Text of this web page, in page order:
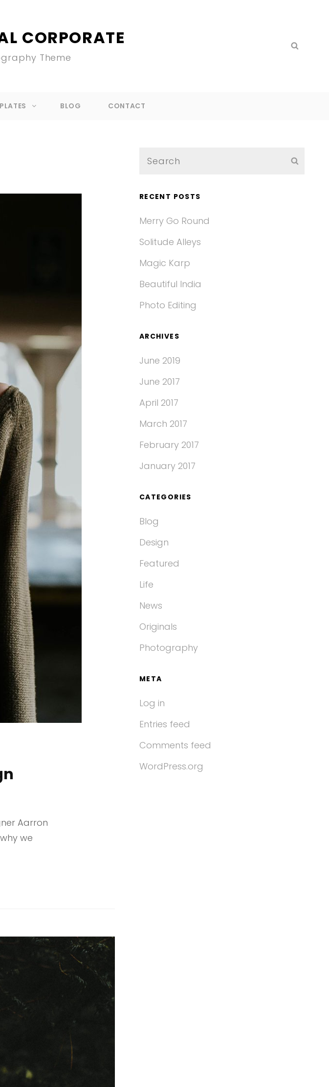
CORPORATE
Theme
Search
BLOG CONTACT
Aarron
we
Search
RECENT POSTS
Merry Go Round
Solitude Alleys
Magic Karp
Beautiful India
Photo Editing
ARCHIVES
June 2019
June 2017
April 2017
March 2017
February 2017
January 2017
CATEGORIES
Blog
Design
Featured
Life
News
Originals
Photography
META
Log in
Entries feed
Comments feed
WordPress.org